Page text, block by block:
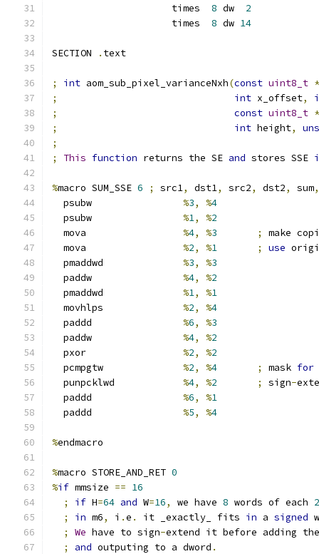
                     times
8 dw 2
                     times
8 dw 14
SECTION . text
; int aom_sub_pixel_varianceNxh(const uint8_t *
;
int x_offset,
;
const uint8_t *
;
int height,
;
;
This function returns the SE and stores SSE
%macro SUM_SSE 6 ; src1, dst1, src2, dst2, sum,
  psubw
%3, %4
  psubw
%1, %2
  mova
%4, %3 ;
make
  mova
%2, %1 ; use
  pmaddwd
%3, %3
  paddw
%4, %2
  pmaddwd
%1, %1
  movhlps
%2, %4
  paddd
%6, %3
  paddw
%4, %2
  pxor
%2, %2
  pcmpgtw
%2, %4 ; mask for
  punpcklwd
%4, %2 ; sign-
  paddd
%6, %1
  paddd
%5, %4
%endmacro
%macro STORE_AND_RET 0
%if mmsize == 16
;
if H=64 and W=16, we have 8 words of each 2
;
in m6, i .e . it _exactly_ fits in a signed
;
We have to sign-extend it before adding
;
and outputing to a dword .